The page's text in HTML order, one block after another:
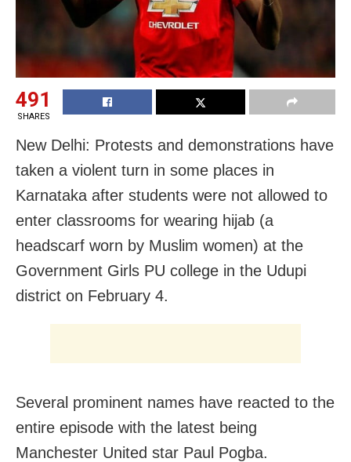
491
SHARES
New Delhi: Protests and demonstrations have
taken a violent turn in some places in
Karnataka after students were not allowed to
enter classrooms for wearing hijab (a
headscarf worn by Muslim women) at the
Government Girls PU college in the Udupi
district on February 4.
Several prominent names have reacted to the
entire episode with the latest being
Manchester United star Paul Pogba.